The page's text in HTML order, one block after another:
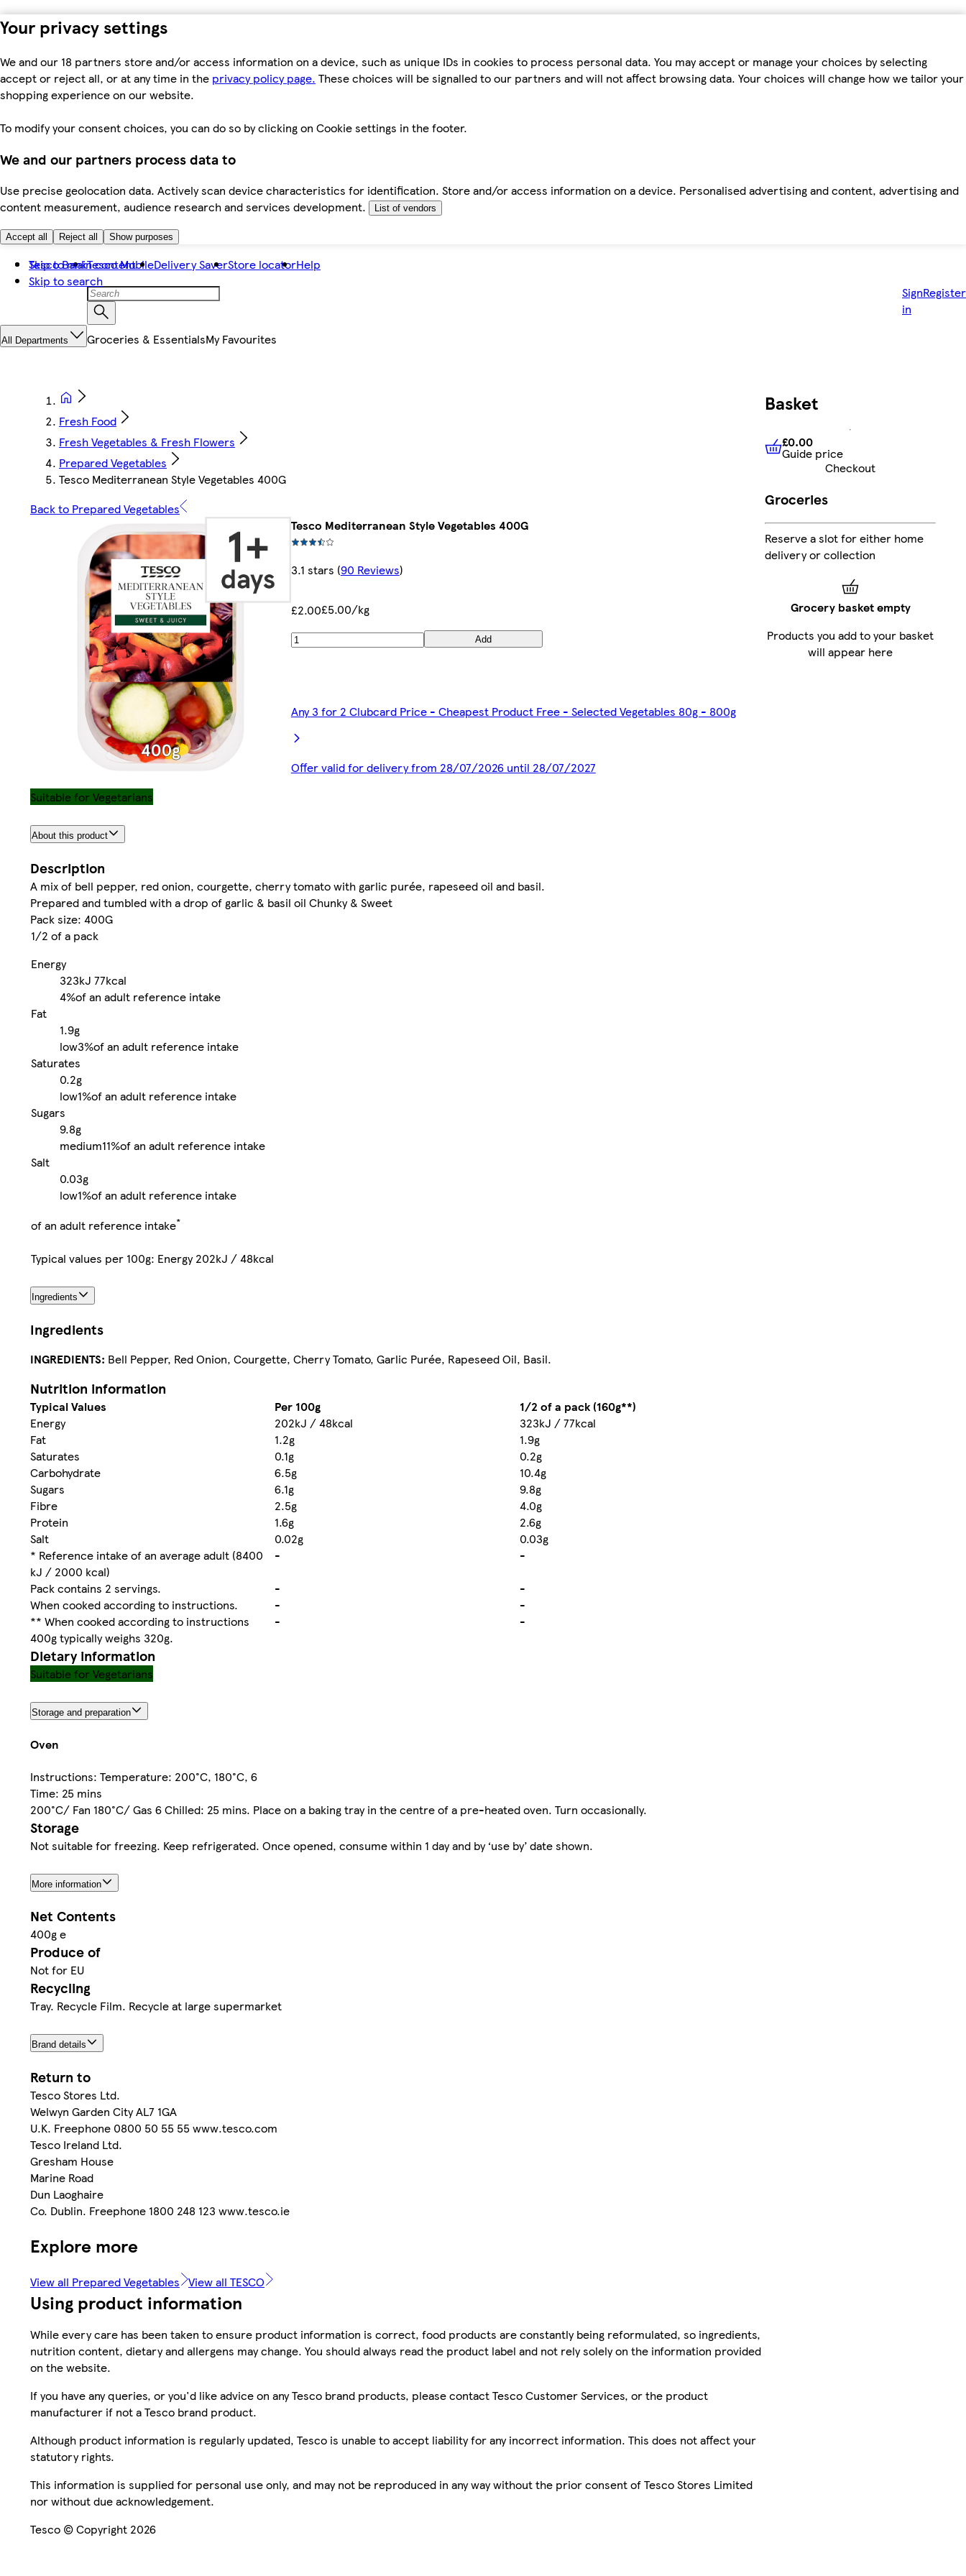
Your privacy settings
We and our 18 partners store and/or access information on a device, such as unique IDs in cookies to process personal data. You may accept or manage your choices by selecting
accept or reject all, or at any time in the privacy policy page. These choices will be signalled to our partners and will not affect browsing data. Your choices will change how we tailor your
shopping experience on our website.
To modify your consent choices, you can do so by clicking on Cookie settings in the footer.
We and our partners process data to
Use precise geolocation data. Actively scan device characteristics for identification. Store and/or access information on a device. Personalised advertising and content, advertising and
content measurement, audience research and services development.
List of vendors
Accept all Reject all Show purposes
Skip to main content
Skip to search
Tesco BankTesco MobileDelivery SaverStore locatorHelp
Sign
in
Register
All Departments Groceries & EssentialsMy Favourites
Fresh Food
Fresh Vegetables & Fresh Flowers
Prepared Vegetables
Tesco Mediterranean Style Vegetables 400G
Back to Prepared Vegetables
Tesco Mediterranean Style Vegetables 400G
3.1 stars (90 Reviews)
£2.00£5.00/kg
Add
Any 3 for 2 Clubcard Price - Cheapest Product Free - Selected Vegetables 80g - 800g
Offer valid for delivery from 28/07/2026 until 28/07/2027
Suitable for Vegetarians
About this product
Description
A mix of bell pepper, red onion, courgette, cherry tomato with garlic purée, rapeseed oil and basil.
Prepared and tumbled with a drop of garlic & basil oil Chunky & Sweet
Pack size: 400G
1/2 of a pack
Energy
323kJ 77kcal
4%of an adult reference intake
Fat
1.9g
low3%of an adult reference intake
Saturates
0.2g
low1%of an adult reference intake
Sugars
9.8g
medium11%of an adult reference intake
Salt
0.03g
low1%of an adult reference intake
of an adult reference intake*
Typical values per 100g: Energy 202kJ / 48kcal
Ingredients
Ingredients
INGREDIENTS: Bell Pepper, Red Onion, Courgette, Cherry Tomato, Garlic Purée, Rapeseed Oil, Basil.
Nutrition information
Typical Values Per 100g
1/2 of a pack (160g**)
Energy
202kJ / 48kcal
323kJ / 77kcal
Fat
1.2g
1.9g
Saturates
0.1g
0.2g
Carbohydrate
6.5g
10.4g
Sugars
6.1g
9.8g
Fibre
2.5g
4.0g
Protein
1.6g
2.6g
Salt
0.02g
0.03g
* Reference intake of an average adult (8400
kJ / 2000 kcal)
-
-
Pack contains 2 servings.
-
-
When cooked according to instructions.
-
-
** When cooked according to instructions
400g typically weighs 320g.
- -
Dietary information
Suitable for Vegetarians
Storage and preparation
Oven
Instructions: Temperature: 200°C, 180°C, 6
Time: 25 mins
200°C/ Fan 180°C/ Gas 6 Chilled: 25 mins. Place on a baking tray in the centre of a pre-heated oven. Turn occasionally.
Storage
Not suitable for freezing. Keep refrigerated. Once opened, consume within 1 day and by ‘use by’ date shown.
More information
Net Contents
400g e
Produce of
Not for EU
Recycling
Tray. Recycle Film. Recycle at large supermarket
Brand details
Return to
Tesco Stores Ltd.
Welwyn Garden City AL7 1GA
U.K. Freephone 0800 50 55 55 www.tesco.com
Tesco Ireland Ltd.
Gresham House
Marine Road
Dun Laoghaire
Co. Dublin. Freephone 1800 248 123 www.tesco.ie
Explore more
View all Prepared Vegetables View all TESCO
Using product information
While every care has been taken to ensure product information is correct, food products are constantly being reformulated, so ingredients,
nutrition content, dietary and allergens may change. You should always read the product label and not rely solely on the information provided
on the website.
If you have any queries, or you'd like advice on any Tesco brand products, please contact Tesco Customer Services, or the product
manufacturer if not a Tesco brand product.
Although product information is regularly updated, Tesco is unable to accept liability for any incorrect information. This does not affect your
statutory rights.
This information is supplied for personal use only, and may not be reproduced in any way without the prior consent of Tesco Stores Limited
nor without due acknowledgement.
Tesco © Copyright 2026
Basket
£0.00 Guide price
£0.00
Guide price
Checkout
Groceries
Reserve a slot for either home
delivery or collection
Grocery basket empty
Products you add to your basket
will appear here